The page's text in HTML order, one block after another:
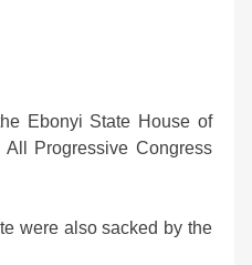
Ebonyi State House of
Progressive Congress
were also sacked by the